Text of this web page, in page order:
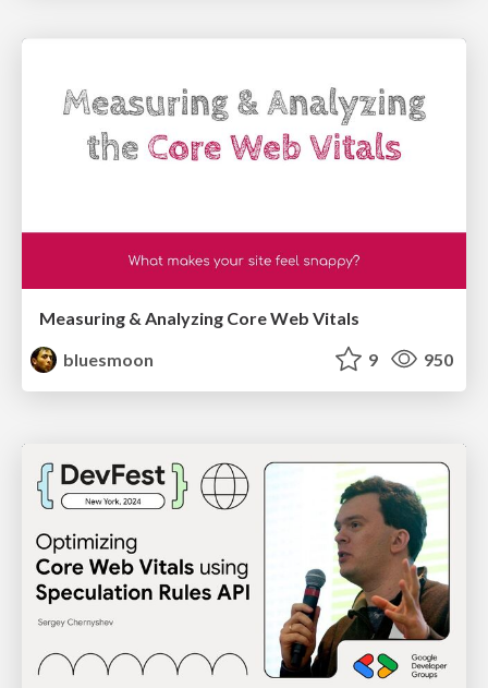
Measuring & Analyzing Core Web Vitals
bluesmoon
9 950